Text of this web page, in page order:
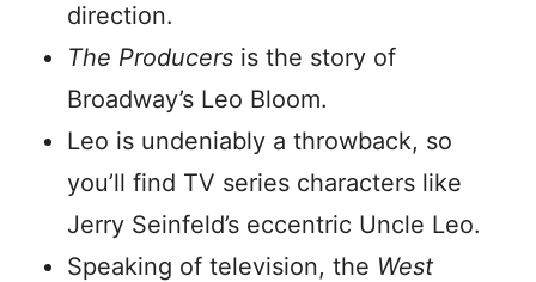
direction.
The Producers is the story of
Broadway’s Leo Bloom.
Leo is undeniably a throwback, so
you’ll find TV series characters like
Jerry Seinfeld’s eccentric Uncle Leo.
Speaking of television, the West